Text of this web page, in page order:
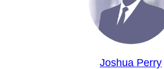
Joshua Perry